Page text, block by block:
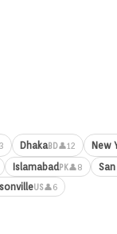
DhakaBD👤12 New
IslamabadPK👤8
US👤6